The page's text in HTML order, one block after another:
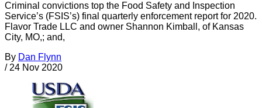
Criminal convictions top the Food Safety and Inspection
Service’s (FSIS’s) final quarterly enforcement report for 2020.
Flavor Trade LLC and owner Shannon Kimball, of Kansas
City, MO,; and,
By Dan Flynn
/ 24 Nov 2020